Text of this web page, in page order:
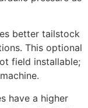
better tailstock
This optional
field installable;
have a higher